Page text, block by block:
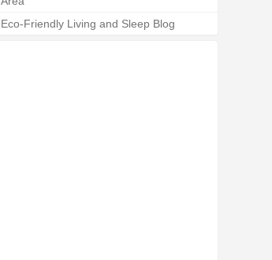
Eco-Friendly Living and Sleep Blog